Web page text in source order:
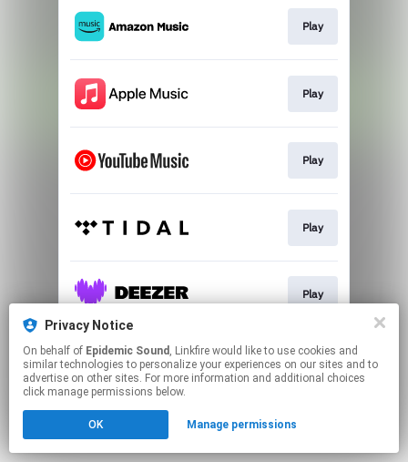
Play
Play
Play
Play
Play
This page may contain affiliate links.
By using this service, you agree to the use of cookies.
Click hereto manage your permissions.
Privacy Notice
On behalf of Epidemic Sound , Linkfire would like to use cookies and
similar technologies to personalize your experiences on our sites and to
advertise on other sites. For more information and additional choices
click manage permissions below.
OK Manage permissions